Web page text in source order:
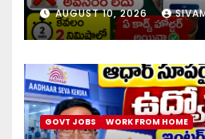
AUGUST 10, 2026
GOVT JOBS WORK FROM HOME